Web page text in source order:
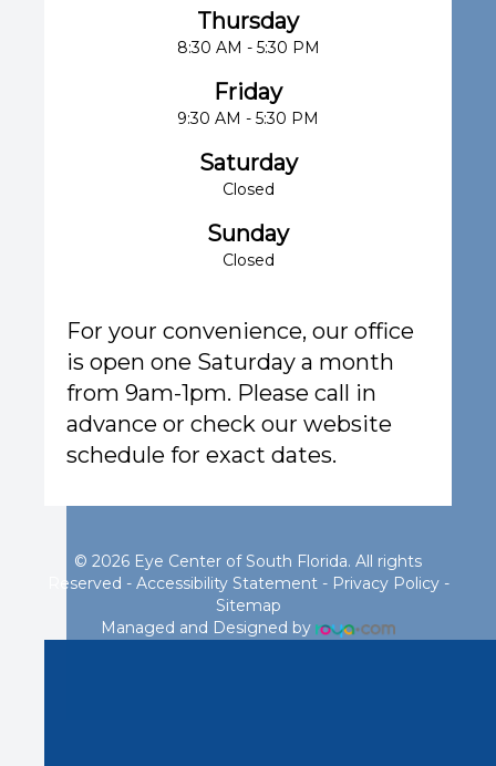
Thursday
8:30 AM - 5:30 PM
Friday
9:30 AM - 5:30 PM
Saturday
Closed
Sunday
Closed
For your convenience, our office
is open one Saturday a month
from 9am-1pm. Please call in
advance or check our website
schedule for exact dates.
© 2026 Eye Center of South Florida. All rights
Reserved - Accessibility Statement- Privacy Policy-
Sitemap
Managed and Designed by